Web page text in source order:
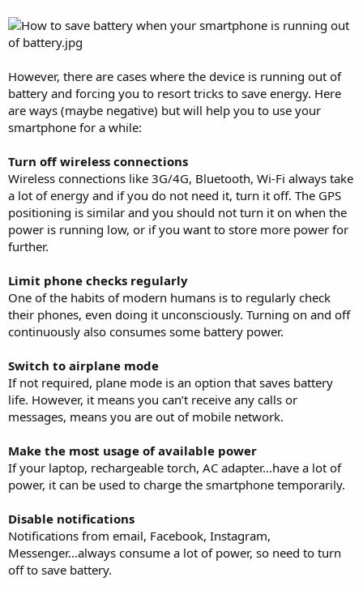
However, there are cases where the device is running out of
battery and forcing you to resort tricks to save energy. Here
are ways (maybe negative) but will help you to use your
smartphone for a while:
Turn off wireless connections
Wireless connections like 3G/4G, Bluetooth, Wi-Fi always take
a lot of energy and if you do not need it, turn it off. The GPS
positioning is similar and you should not turn it on when the
power is running low, or if you want to store more power for
further.
Limit phone checks regularly
One of the habits of modern humans is to regularly check
their phones, even doing it unconsciously. Turning on and off
continuously also consumes some battery power.
Switch to airplane mode
If not required, plane mode is an option that saves battery
life. However, it means you can’t receive any calls or
messages, means you are out of mobile network.
Make the most usage of available power
If your laptop, rechargeable torch, AC adapter...have a lot of
power, it can be used to charge the smartphone temporarily.
Disable notifications
Notifications from email, Facebook, Instagram,
Messenger...always consume a lot of power, so need to turn
off to save battery.